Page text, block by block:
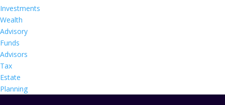
Investments
Wealth
Advisory
Funds
Advisors
Tax
Estate
Planning